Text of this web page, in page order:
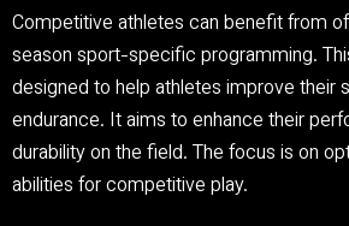
Competitive athletes can benefit from
season sport-specific programming.
designed to help athletes improve their
endurance. It aims to enhance their
durability on the field. The focus is on
abilities for competitive play.